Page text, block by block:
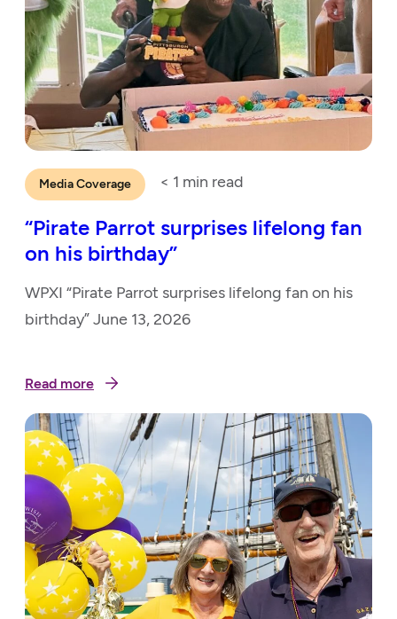
Media Coverage < 1 min read
“Pirate Parrot surprises lifelong fan
on his birthday”
WPXI “Pirate Parrot surprises lifelong fan on his
birthday” June 13, 2026
Read more